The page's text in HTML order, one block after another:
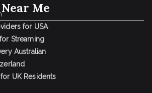
Me
for USA
for Streaming
Australian
UK Residents